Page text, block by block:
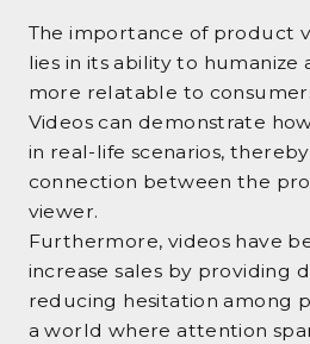
The importance of product
lies in its ability to
more relatable to
Videos can demonstrate
in real-life scenarios,
connection between the
viewer.
Furthermore, videos have
increase sales by providing
reducing hesitation among
a world where attention